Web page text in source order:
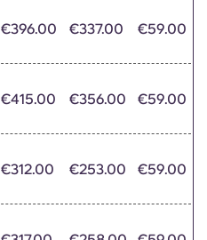
€396.00 €337.00 €59.00
€415.00 €356.00 €59.00
€312.00 €253.00 €59.00